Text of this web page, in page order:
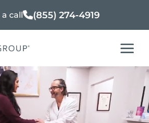
a call (855) 274-4919